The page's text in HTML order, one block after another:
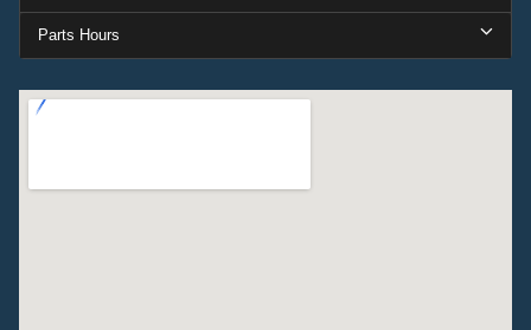
Parts Hours